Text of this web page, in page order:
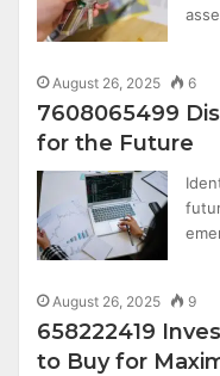
August 26, 2025 6
7608065499
for the Future
August 26, 2025 9
658222419
to Buy for